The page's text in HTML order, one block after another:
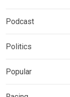
Podcast
Politics
Popular